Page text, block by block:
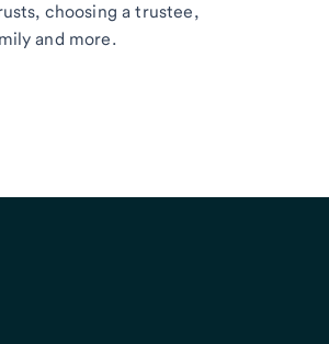
choosing a trustee,
and more.